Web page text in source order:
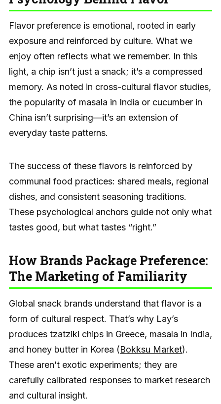
Flavor preference is emotional, rooted in early
exposure and reinforced by culture. What we
enjoy often reflects what we remember. In this
light, a chip isn’t just a snack; it’s a compressed
memory. As noted in cross-cultural flavor studies,
the popularity of masala in India or cucumber in
China isn’t surprising—it’s an extension of
everyday taste patterns.
The success of these flavors is reinforced by
communal food practices: shared meals, regional
dishes, and consistent seasoning traditions.
These psychological anchors guide not only what
tastes good, but what tastes “right.”
How Brands Package Preference:
The Marketing of Familiarity
Global snack brands understand that flavor is a
form of cultural respect. That’s why Lay’s
produces tzatziki chips in Greece, masala in India,
and honey butter in Korea (Bokksu Market).
These aren’t exotic experiments; they are
carefully calibrated responses to market research
and cultural insight.